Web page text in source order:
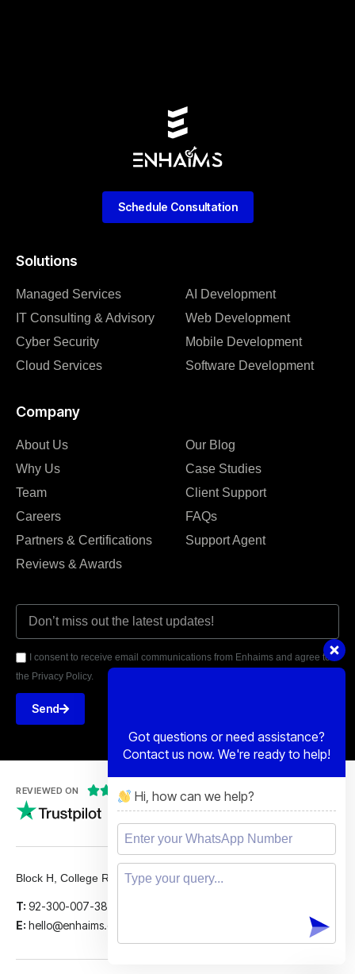
Solutions
Managed Services
IT Consulting & Advisory
Cyber Security
Cloud Services
AI Development
Web Development
Mobile Development
Software Development
Company
About Us
Why Us
Team
Careers
Partners & Certifications
Reviews & Awards
Our Blog
Case Studies
Client Support
FAQs
Support Agent
I consent to receive email communications from Enhaims and agree to
the Privacy Policy.
Send
Schedule Consultation
REVIEWED ON   
5 STARS
Block H, College Road, Gulberg 2, Lahore.
T: 92-300-007-3839
E: hello@enhaims.com
Got questions or need assistance?
Contact us now. We're ready to help!
Hi, how can we help?